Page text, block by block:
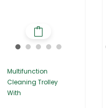
Multifunction
Cleaning Trolley
With